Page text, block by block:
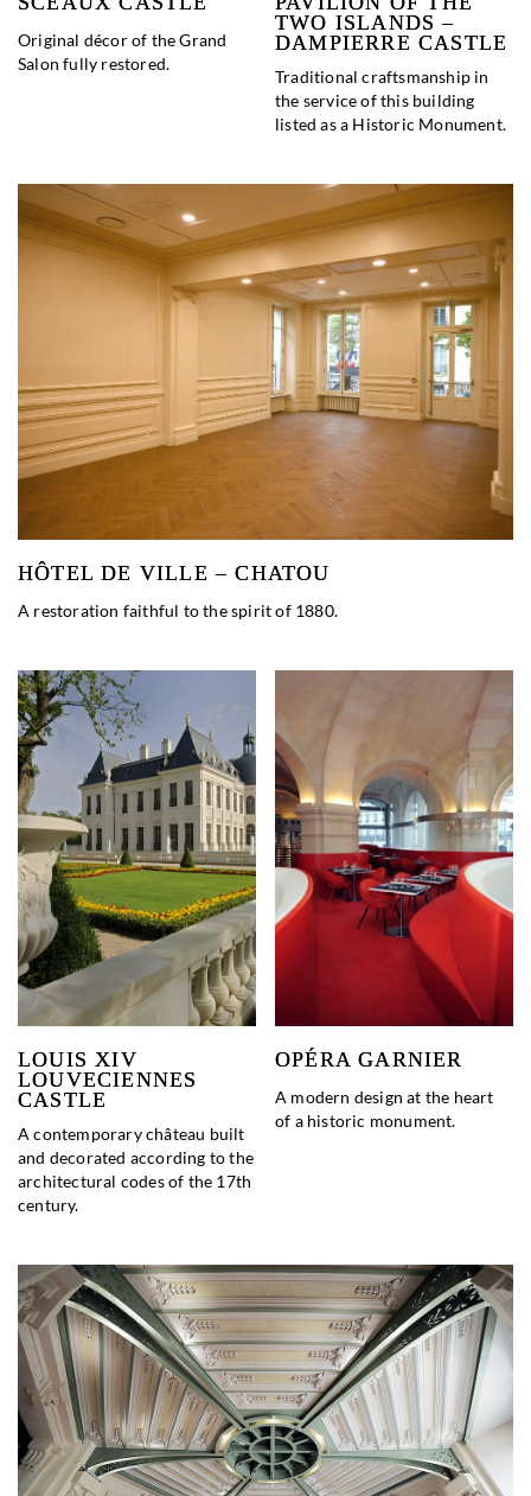
Original décor of the Grand
Salon fully restored.
TWO ISLANDS –
DAMPIERRE CASTLE
Traditional craftsmanship in
the service of this building
listed as a Historic Monument.
HÔTEL DE VILLE – CHATOU
A restoration faithful to the spirit of 1880.
LOUIS XIV
LOUVECIENNES
CASTLE
A contemporary château built
and decorated according to the
architectural codes of the 17th
century.
OPÉRA GARNIER
A modern design at the heart
of a historic monument.